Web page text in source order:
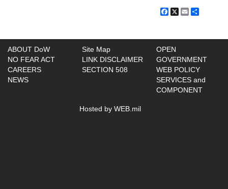
Facebook
X Email
ABOUT DoW
NO FEAR ACT
CAREERS
NEWS
Site Map
LINK DISCLAIMER
SECTION 508
OPEN
GOVERNMENT
WEB POLICY
SERVICES and
COMPONENT
Hosted by WEB.mil